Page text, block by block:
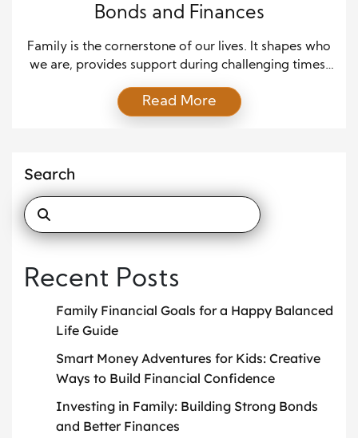
Bonds and Finances
Family is the cornerstone of our lives. It shapes who
we are, provides support during challenging times,
people invest in their careers, hobbies, or financial
assets, one of the most valuable investments is in
Read More
Search
Recent Posts
Family Financial Goals for a Happy Balanced
Life Guide
Smart Money Adventures for Kids: Creative
Ways to Build Financial Confidence
Investing in Family: Building Strong Bonds
and Better Finances